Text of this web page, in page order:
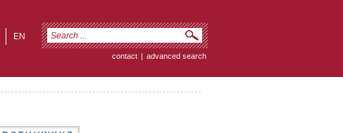
EN
contact | advanced search